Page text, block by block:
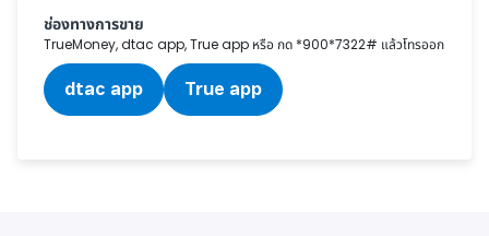
ช่องทางการขาย
TrueMoney, dtac app, True app หรือ กด *900*7322# แล้วโทรออก
dtac app True app